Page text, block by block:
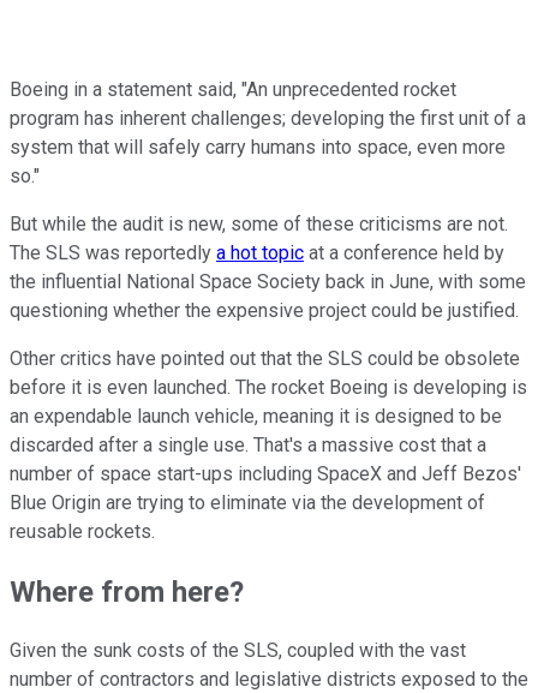
Boeing in a statement said, "An unprecedented rocket
program has inherent challenges; developing the first unit of a
system that will safely carry humans into space, even more
so."
But while the audit is new, some of these criticisms are not.
The SLS was reportedly a hot topic at a conference held by
the influential National Space Society back in June, with some
questioning whether the expensive project could be justified.
Other critics have pointed out that the SLS could be obsolete
before it is even launched. The rocket Boeing is developing is
an expendable launch vehicle, meaning it is designed to be
discarded after a single use. That's a massive cost that a
number of space start-ups including SpaceX and Jeff Bezos'
Blue Origin are trying to eliminate via the development of
reusable rockets.
Where from here?
Given the sunk costs of the SLS, coupled with the vast
number of contractors and legislative districts exposed to the